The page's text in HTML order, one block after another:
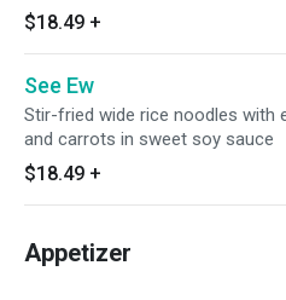
sauce, sprinkled with crushed
$18.49 +
See Ew
Stir-fried wide rice noodles with
and carrots in sweet soy sauce
$18.49 +
Appetizer